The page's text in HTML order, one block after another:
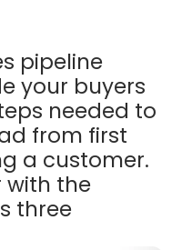
pipeline
your buyers
needed to
from first
a customer.
with the
three